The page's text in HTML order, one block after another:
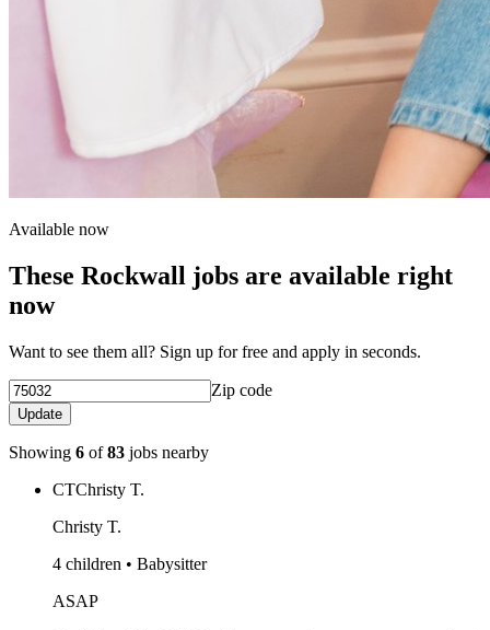
Available now
These Rockwall jobs are available right
now
Want to see them all? Sign up for free and apply in seconds.
Zip code
Update
Showing 6 of83 jobs nearby
CTChristy T.
Christy T.
4 children • Babysitter
ASAP